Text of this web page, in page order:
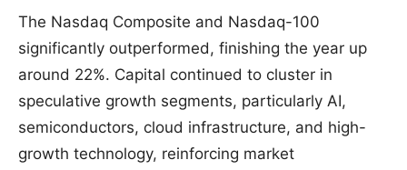
The Nasdaq Composite and Nasdaq-100
significantly outperformed, finishing the year up
around 22%. Capital continued to cluster in
speculative growth segments, particularly AI,
semiconductors, cloud infrastructure, and high-
growth technology, reinforcing market